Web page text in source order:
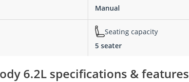
Manual
Seating capacity
5 seater
6.2L specifications & features